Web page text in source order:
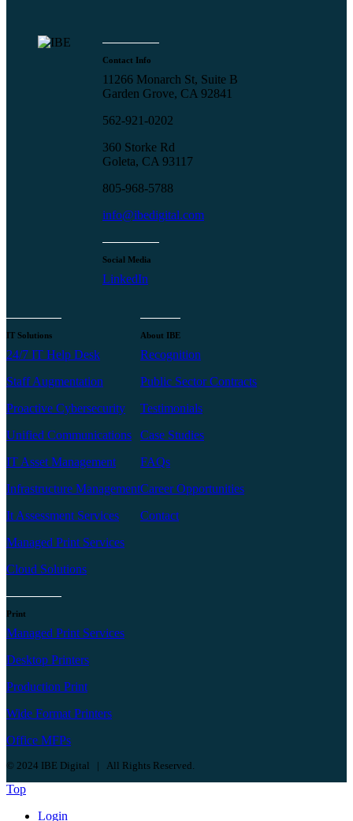
Contact Info
11266 Monarch St, Suite B
Garden Grove, CA 92841
562-921-0202
360 Storke Rd
Goleta, CA 93117
805-968-5788
info@ibedigital.com
Social Media
LinkedIn
IT Solutions
24/7 IT Help Desk
Staff Augmentation
Proactive Cybersecurity
Unified Communications
IT Asset Management
Infrastructure Management
It Assessment Services
Managed Print Services
Cloud Solutions
Print
Managed Print Services
Desktop Printers
Production Print
Wide Format Printers
Office MFPs
About IBE
Recognition
Public Sector Contracts
Testimonials
Case Studies
FAQs
Career Opportunities
Contact
© 2024 IBE Digital | All Rights Reserved.
Top
Login